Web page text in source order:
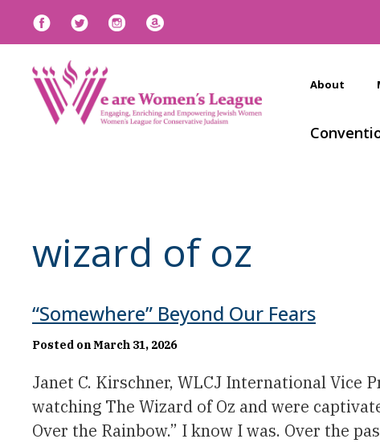
About
wizard of oz
“Somewhere” Beyond Our Fears
Posted on March 31, 2026
Janet C. Kirschner, WLCJ International Vice
watching The Wizard of Oz and were
Over the Rainbow.” I know I was. Over the